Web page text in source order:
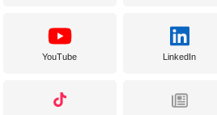
YouTube LinkedIn